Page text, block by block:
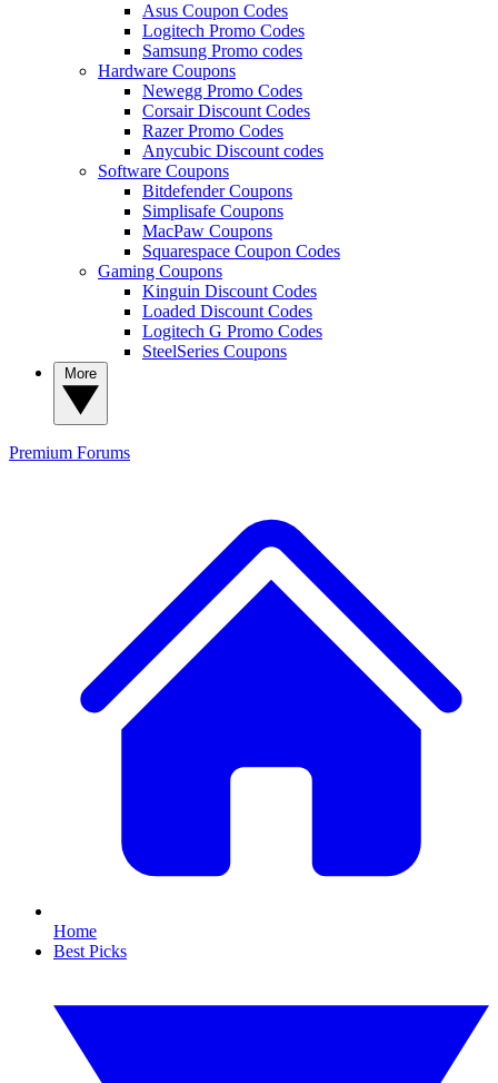
Asus Coupon Codes
Logitech Promo Codes
Samsung Promo codes
Hardware Coupons
Newegg Promo Codes
Corsair Discount Codes
Razer Promo Codes
Anycubic Discount codes
Software Coupons
Bitdefender Coupons
Simplisafe Coupons
MacPaw Coupons
Squarespace Coupon Codes
Gaming Coupons
Kinguin Discount Codes
Loaded Discount Codes
Logitech G Promo Codes
SteelSeries Coupons
Premium Forums
Home
Best Picks